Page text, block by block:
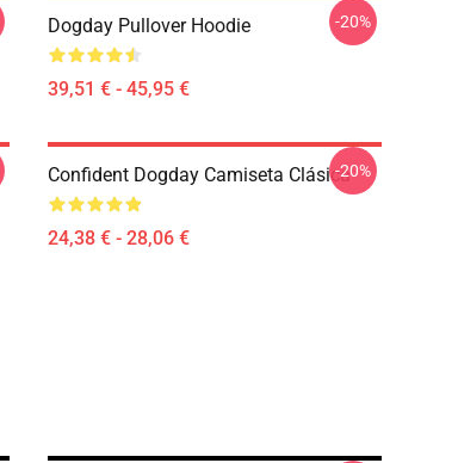
Dogday Pullover Hoodie
39,51 € - 45,95 €
-20%
Confident Dogday Camiseta Clásica
24,38 € - 28,06 €
-20%